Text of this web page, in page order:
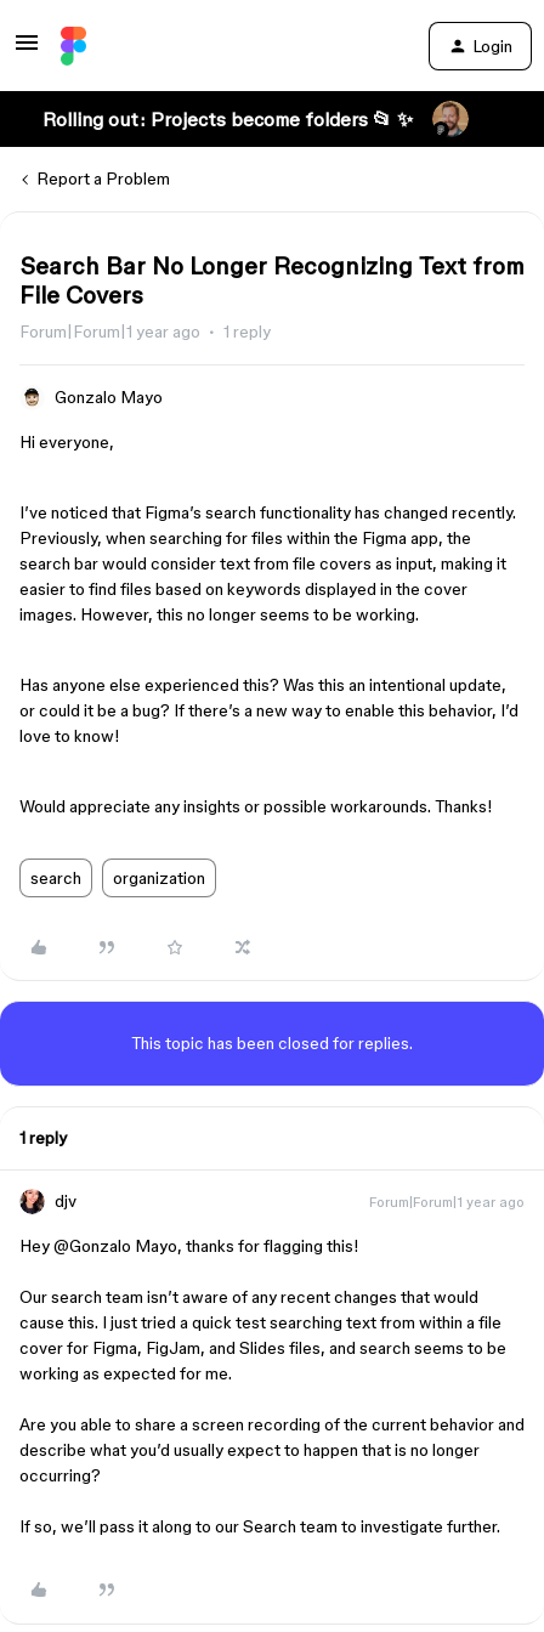
Login
Rolling out: Projects become folders 📂 ✨
Report a Problem
Search Bar No Longer Recognizing Text from
File Covers
Forum|Forum|1 year ago 1 reply
Gonzalo Mayo
Hi everyone,
I’ve noticed that Figma’s search functionality has changed recently.
Previously, when searching for files within the Figma app, the
search bar would consider text from file covers as input, making it
easier to find files based on keywords displayed in the cover
images. However, this no longer seems to be working.
Has anyone else experienced this? Was this an intentional update,
or could it be a bug? If there’s a new way to enable this behavior, I’d
love to know!
Would appreciate any insights or possible workarounds. Thanks!
search organization
This topic has been closed for replies.
1 reply
djv Forum|Forum|1 year ago
Hey ​@Gonzalo Mayo, thanks for flagging this!
Our search team isn’t aware of any recent changes that would
cause this. I just tried a quick test searching text from within a file
cover for Figma, FigJam, and Slides files, and search seems to be
working as expected for me.
Are you able to share a screen recording of the current behavior and
describe what you’d usually expect to happen that is no longer
occurring?
If so, we’ll pass it along to our Search team to investigate further.